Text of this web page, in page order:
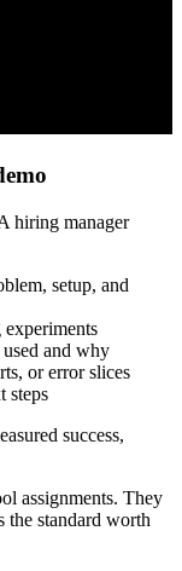
hiring manager
setup, and
and why
or error slices
steps
success,
assignments. They
the standard worth